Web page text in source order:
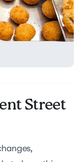
Street